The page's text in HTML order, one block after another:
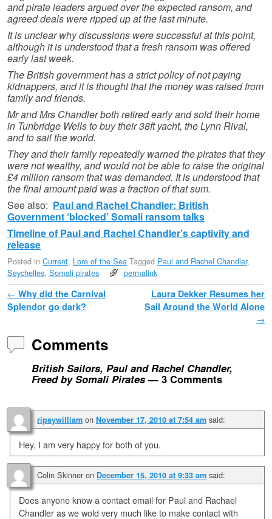
and pirate leaders argued over the expected ransom, and
agreed deals were ripped up at the last minute.
It is unclear why discussions were successful at this point,
although it is understood that a fresh ransom was offered
early last week.
The British government has a strict policy of not paying
kidnappers, and it is thought that the money was raised from
family and friends.
Mr and Mrs Chandler both retired early and sold their home
in Tunbridge Wells to buy their 38ft yacht, the Lynn Rival,
and to sail the world.
They and their family repeatedly warned the pirates that they
were not wealthy, and would not be able to raise the original
£4 million ransom that was demanded. It is understood that
the final amount paid was a fraction of that sum.
See also: Paul and Rachel Chandler: British
Government ‘blocked’ Somali ransom talks
Timeline of Paul and Rachel Chandler’s captivity and
release
Posted in Current, Lore of the Sea Tagged Paul and Rachel Chandler,
Seychelles, Somali pirates permalink
Post navigation
← Why did the Carnival
Splendor go dark?
Laura Dekker Resumes her
Sail Around the World Alone
→
Comments
British Sailors, Paul and Rachel Chandler,
Freed by Somali Pirates— 3 Comments
ripsywilliam on November 17, 2010 at 7:54 am said:
Hey, I am very happy for both of you.
Colin Skinner on December 15, 2010 at 9:33 am said:
Does anyone know a contact email for Paul and Rachael
Chandler as we wold very much like to make contact with